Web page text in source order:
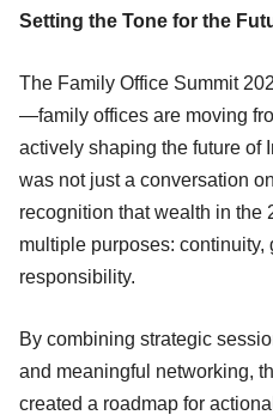
Setting the Tone for the
The Family Office Summit
—family offices are moving
actively shaping the future of
was not just a conversation
recognition that wealth in the
multiple purposes: continuity,
responsibility.
By combining strategic
and meaningful networking,
created a roadmap for